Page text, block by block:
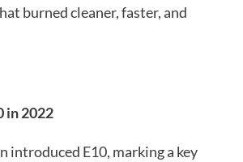
burned cleaner, faster, and
in 2022
introduced E10, marking a key